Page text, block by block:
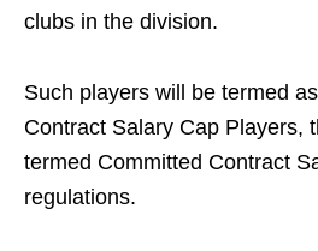
clubs in the division.
Such players will be termed
Contract Salary Cap Players,
termed Committed Contract
regulations.